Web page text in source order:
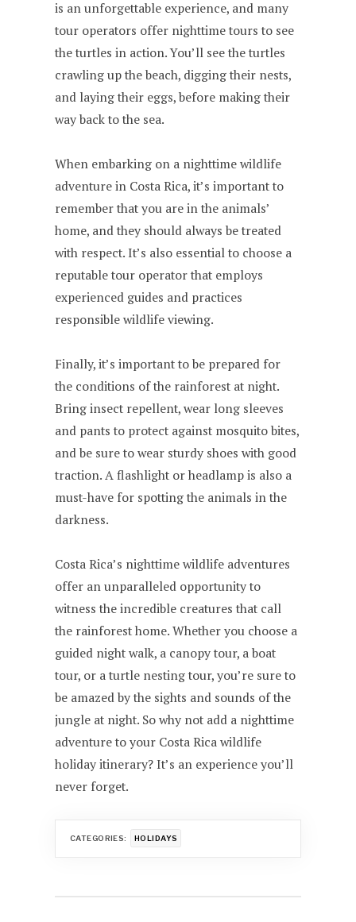
is an unforgettable experience, and many
tour operators offer nighttime tours to see
the turtles in action. You’ll see the turtles
crawling up the beach, digging their nests,
and laying their eggs, before making their
way back to the sea.
When embarking on a nighttime wildlife
adventure in Costa Rica, it’s important to
remember that you are in the animals’
home, and they should always be treated
with respect. It’s also essential to choose a
reputable tour operator that employs
experienced guides and practices
responsible wildlife viewing.
Finally, it’s important to be prepared for
the conditions of the rainforest at night.
Bring insect repellent, wear long sleeves
and pants to protect against mosquito bites,
and be sure to wear sturdy shoes with good
traction. A flashlight or headlamp is also a
must-have for spotting the animals in the
darkness.
Costa Rica’s nighttime wildlife adventures
offer an unparalleled opportunity to
witness the incredible creatures that call
the rainforest home. Whether you choose a
guided night walk, a canopy tour, a boat
tour, or a turtle nesting tour, you’re sure to
be amazed by the sights and sounds of the
jungle at night. So why not add a nighttime
adventure to your Costa Rica wildlife
holiday itinerary? It’s an experience you’ll
never forget.
CATEGORIES: HOLIDAYS